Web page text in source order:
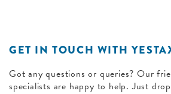
GET IN TOUCH WITH
Got any questions or queries? Our
specialists are happy to help. Just